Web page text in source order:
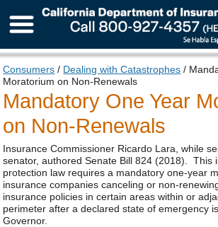
About Us
Consumers / Dealing with Catastrophes /
Moratorium on Non-Renewals
Mandatory One Year
on Non-Renewals
Insurance Commissioner Ricardo Lara, while
senator, authored Senate Bill 824 (2018). This
protection law requires a mandatory one-year
insurance companies canceling or non-
insurance policies in certain areas within or
perimeter after a declared state of emergency
Governor.